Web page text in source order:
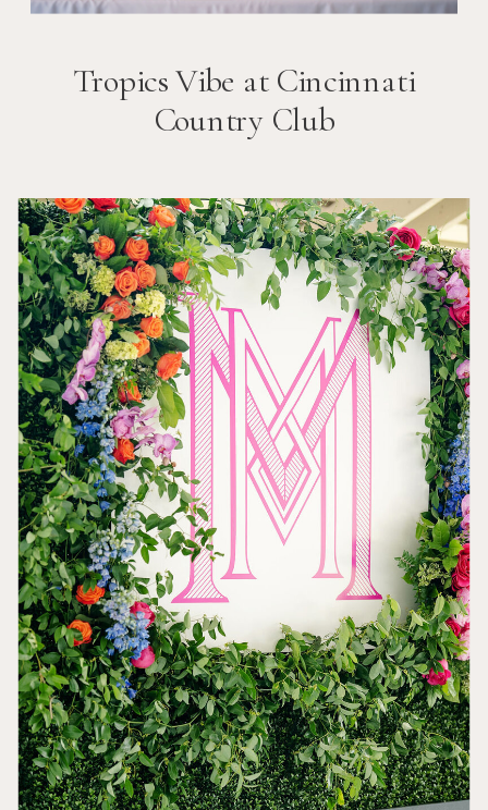
Tropics Vibe at Cincinnati
Country Club